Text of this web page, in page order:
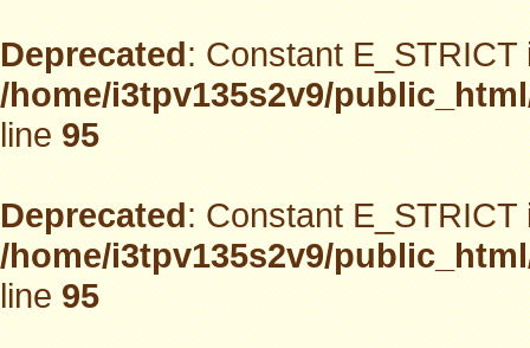
Deprecated: Constant
/home/i3tpv135s2v9/
line95
Deprecated: Constant
/home/i3tpv135s2v9/
line95